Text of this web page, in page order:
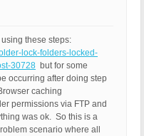
these steps:
lock-folders-locked-
30728 but for some
occurring after doing step
caching
permissions via FTP and
was ok. So this is a
scenario where all